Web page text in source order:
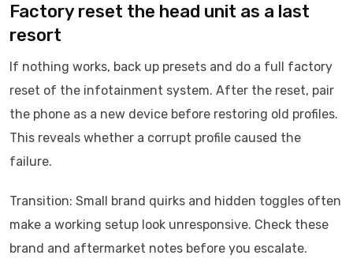
Factory reset the head unit as a last
resort
If nothing works, back up presets and do a full factory
reset of the infotainment system. After the reset, pair
the phone as a new device before restoring old profiles.
This reveals whether a corrupt profile caused the
failure.
Transition: Small brand quirks and hidden toggles often
make a working setup look unresponsive. Check these
brand and aftermarket notes before you escalate.